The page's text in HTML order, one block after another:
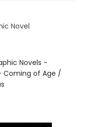
Novel
Novels -
Coming of Age /